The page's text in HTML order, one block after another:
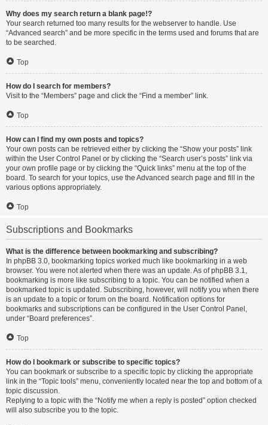
Why does my search return a blank page!?
Your search returned too many results for the webserver to handle. Use
“Advanced search” and be more specific in the terms used and forums that are
to be searched.
Top
How do I search for members?
Visit to the “Members” page and click the “Find a member” link.
Top
How can I find my own posts and topics?
Your own posts can be retrieved either by clicking the “Show your posts” link
within the User Control Panel or by clicking the “Search user’s posts” link via
your own profile page or by clicking the “Quick links” menu at the top of the
board. To search for your topics, use the Advanced search page and fill in the
various options appropriately.
Top
Subscriptions and Bookmarks
What is the difference between bookmarking and subscribing?
In phpBB 3.0, bookmarking topics worked much like bookmarking in a web
browser. You were not alerted when there was an update. As of phpBB 3.1,
bookmarking is more like subscribing to a topic. You can be notified when a
bookmarked topic is updated. Subscribing, however, will notify you when there
is an update to a topic or forum on the board. Notification options for
bookmarks and subscriptions can be configured in the User Control Panel,
under “Board preferences”.
Top
How do I bookmark or subscribe to specific topics?
You can bookmark or subscribe to a specific topic by clicking the appropriate
link in the “Topic tools” menu, conveniently located near the top and bottom of a
topic discussion.
Replying to a topic with the “Notify me when a reply is posted” option checked
will also subscribe you to the topic.